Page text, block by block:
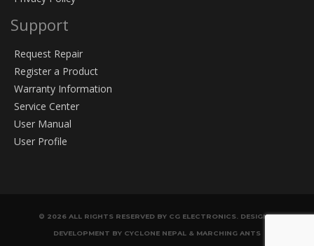
Support
Request Repair
Register a Product
Warranty Information
Service Center
User Manual
User Profile
© 2026 ALL RIGHTS RESERVED BY CG ELECTRONICS. DESIGN &
DEVELOPMENT BY CYCLONE NEPAL & MARCHING ANTS